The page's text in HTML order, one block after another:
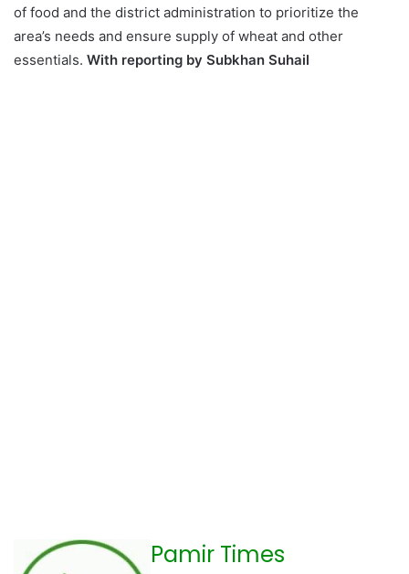
of food and the district administration to prioritize the
area’s needs and ensure supply of wheat and other
essentials. With reporting by Subkhan Suhail
Pamir Times